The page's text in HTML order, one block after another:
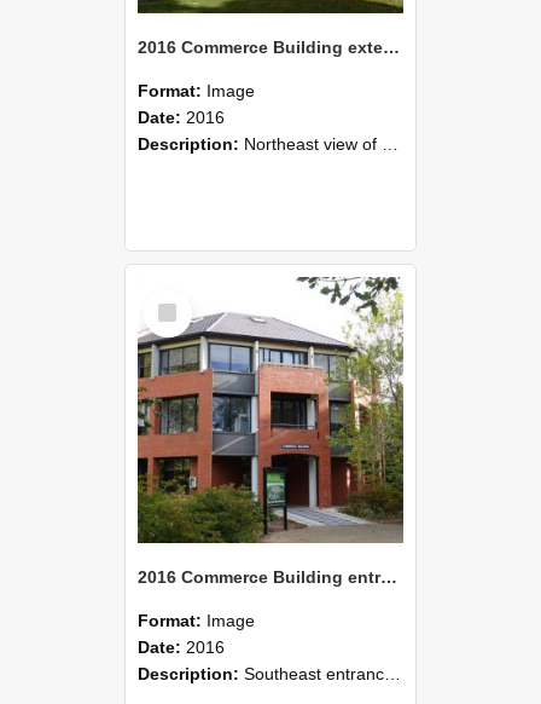
2016 Commerce Building exterior 07
Format: Image
Date: 2016
Description: Northeast view of Commerce Building, 2016
Item
2016 Commerce Building entrance on Farm Road
Format: Image
Date: 2016
Description: Southeast entrance of Commerce Building, 2016.